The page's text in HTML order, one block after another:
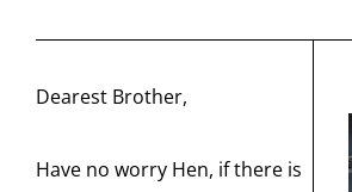
Dearest Brother,
Have no worry Hen, if there is